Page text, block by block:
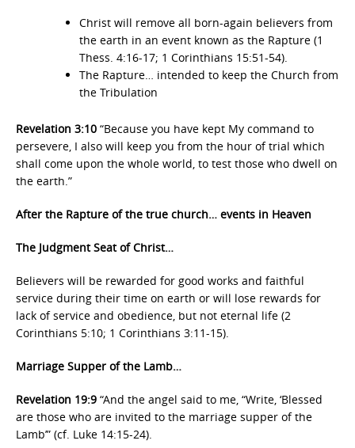
Christ will remove all born-again believers from
the earth in an event known as the Rapture (1
Thess. 4:16-17; 1 Corinthians 15:51-54).
The Rapture… intended to keep the Church from
the Tribulation
Revelation 3:10 “Because you have kept My command to
persevere, I also will keep you from the hour of trial which
shall come upon the whole world, to test those who dwell on
the earth.”
After the Rapture of the true church… events in Heaven
The Judgment Seat of Christ…
Believers will be rewarded for good works and faithful
service during their time on earth or will lose rewards for
lack of service and obedience, but not eternal life (2
Corinthians 5:10; 1 Corinthians 3:11-15).
Marriage Supper of the Lamb…
Revelation 19:9 “And the angel said to me, “Write, ‘Blessed
are those who are invited to the marriage supper of the
Lamb’” (cf. Luke 14:15-24).